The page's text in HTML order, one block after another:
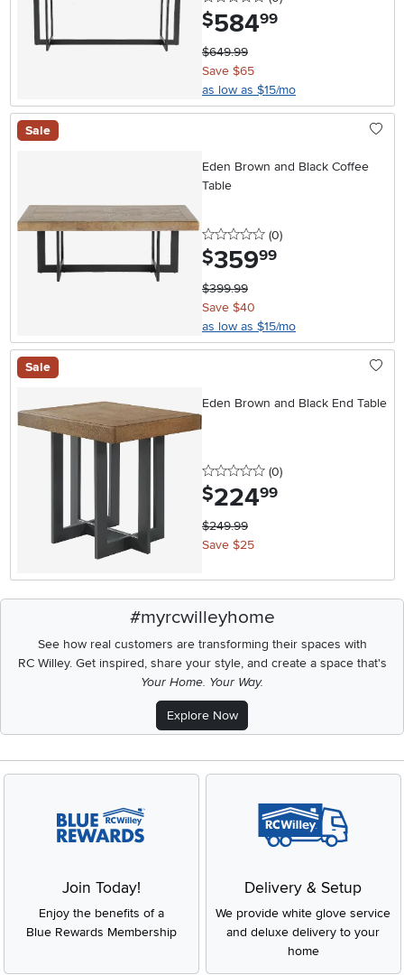
$584.99
$649.99
Save $65
as low as $15/mo
Sale
Eden Brown and Black Coffee
Table
0 stars
(0reviews
)
$359.99
$399.99
Save $40
as low as $15/mo
Sale
Eden Brown and Black End Table
0 stars
(0reviews
)
$224.99
$249.99
Save $25
#myrcwilleyhome
See how real customers are transforming their spaces with
RC Willey.Get inspired, share your style, and create a space that's
Your Home. Your Way.
Explore Now
Join Today!
Enjoy the benefits of a
Blue Rewards Membership
Delivery & Setup
We provide white glove service
and deluxe delivery to your
home